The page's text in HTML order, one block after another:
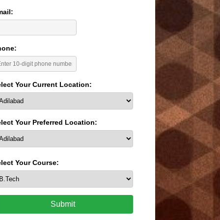
Your Current Location:
Your Preferred Location:
Your Course:
Submit